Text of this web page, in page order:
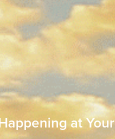
at Your